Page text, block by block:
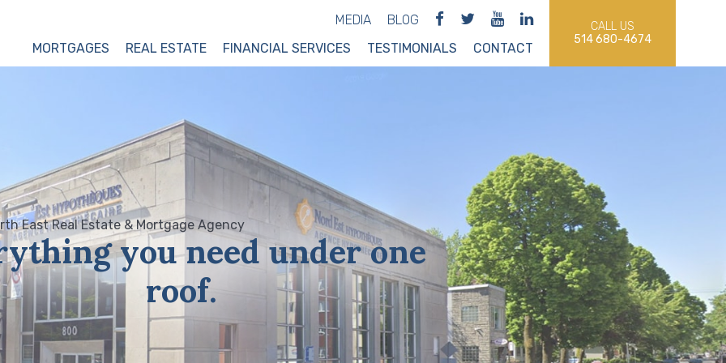
MEDIA
BLOG
MORTGAGES
REAL ESTATE FINANCIAL SERVICES TESTIMONIALS CONTACT
CALL US
514 680-4674
you need under one
roof.